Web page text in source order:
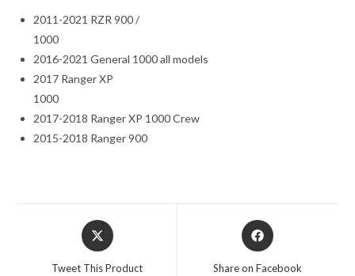
2011-2021 RZR 900 /
1000
2016-2021 General 1000 all models
2017 Ranger XP
1000
2017-2018 Ranger XP 1000 Crew
2015-2018 Ranger 900
Opens
in
a
Tweet This Product
Opens
in
Share on Facebook